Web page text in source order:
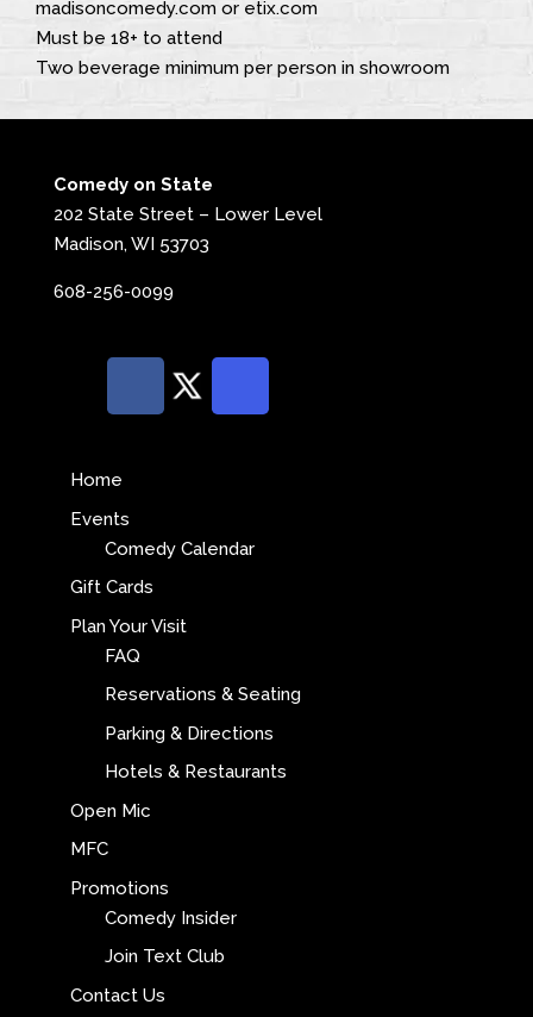
madisoncomedy.com or etix.com
Must be 18+ to attend
Two beverage minimum per person in showroom
Comedy on State
202 State Street – Lower Level
Madison, WI 53703
608-256-0099
Home
Events
Comedy Calendar
Gift Cards
Plan Your Visit
FAQ
Reservations & Seating
Parking & Directions
Hotels & Restaurants
Open Mic
MFC
Promotions
Comedy Insider
Join Text Club
Contact Us